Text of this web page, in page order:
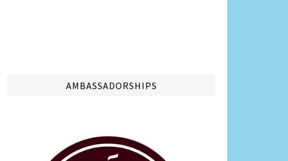
AMBASSADORSHIPS